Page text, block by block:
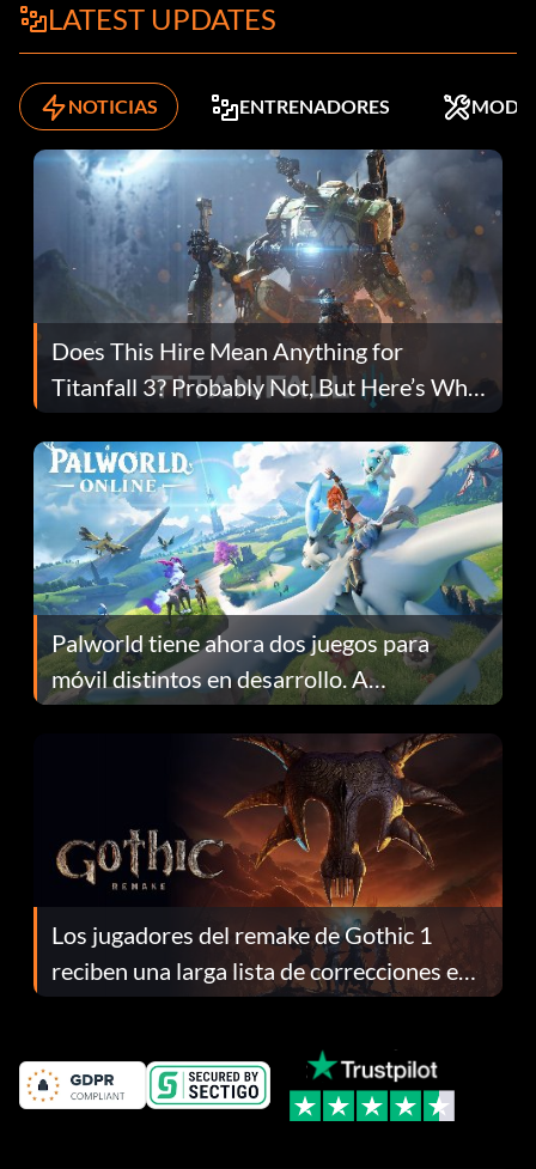
LATEST UPDATES
NOTICIAS ENTRENADORES MODS
Does This Hire Mean Anything for
Titanfall 3? Probably Not, But Here’s Why
Fans Are Hopeful
Palworld tiene ahora dos juegos para
móvil distintos en desarrollo. A
continuación te explicamos por qué.
Los jugadores del remake de Gothic 1
reciben una larga lista de correcciones en
el parche 1.0.4